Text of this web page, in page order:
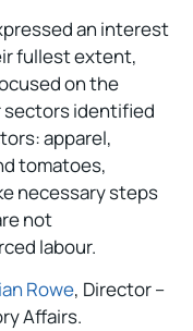
an interest
fullest extent,
on the
sectors identified
apparel,
tomatoes,
necessary steps
not
labour.
Rowe, Director –
Affairs.